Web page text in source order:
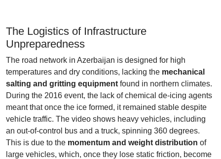
The Logistics of Infrastructure
Unpreparedness
The road network in Azerbaijan is designed for high
temperatures and dry conditions, lacking the mechanical
salting and gritting equipment found in northern climates.
During the 2016 event, the lack of chemical de-icing agents
meant that once the ice formed, it remained stable despite
vehicle traffic. The video shows heavy vehicles, including
an out-of-control bus and a truck, spinning 360 degrees.
This is due to the momentum and weight distribution of
large vehicles, which, once they lose static friction, become